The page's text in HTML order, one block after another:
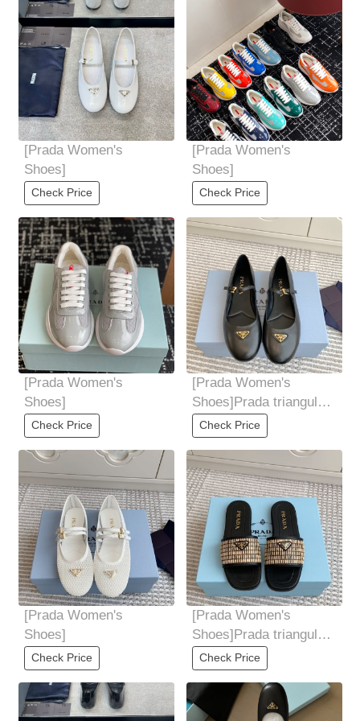
[Prada Women's
Shoes]
Check Price
[Prada Women's
Shoes]
Check Price
[Prada Women's
Shoes]
Check Price
[Prada Women's
Shoes]Prada triangular
standard super soft
ballet flat
Check Price
[Prada Women's
Shoes]
Check Price
[Prada Women's
Shoes]Prada triangular
flat knitted slippers
Check Price